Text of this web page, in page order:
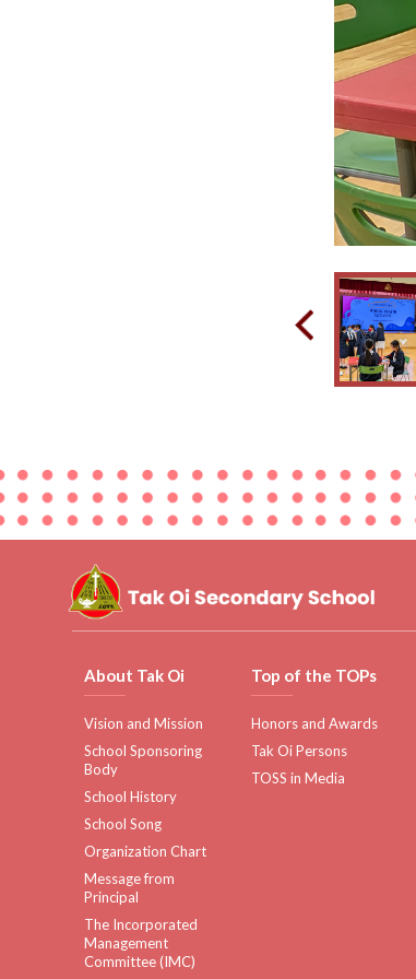
About Tak Oi
Vision and Mission
School Sponsoring
Body
School History
School Song
Organization Chart
Message from
Principal
The Incorporated
Management
Committee (IMC)
Top of the TOPs
Honors and Awards
Tak Oi Persons
TOSS in Media